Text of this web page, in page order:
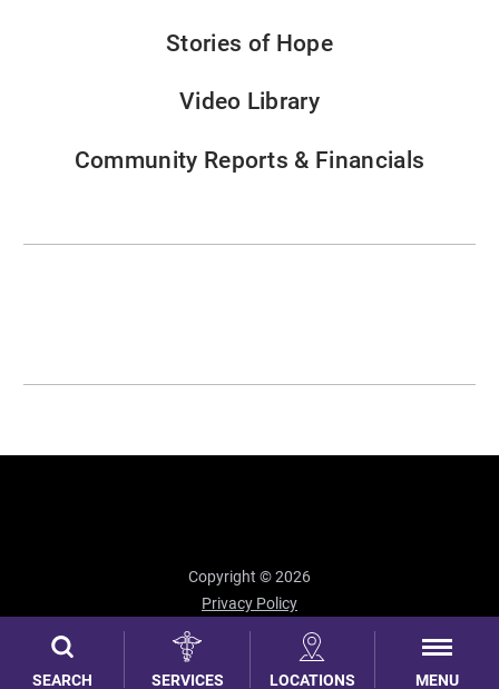
SEARCH SERVICES LOCATIONS MENU
Stories of Hope
Video Library
Community Reports & Financials
Copyright © 2026
Privacy Policy
Site Map